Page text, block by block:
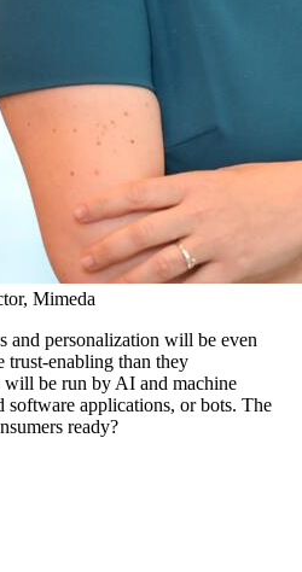
Mimeda
and personalization will be even
trust-enabling than they
be run by AI and machine
software applications, or bots. The
ready?